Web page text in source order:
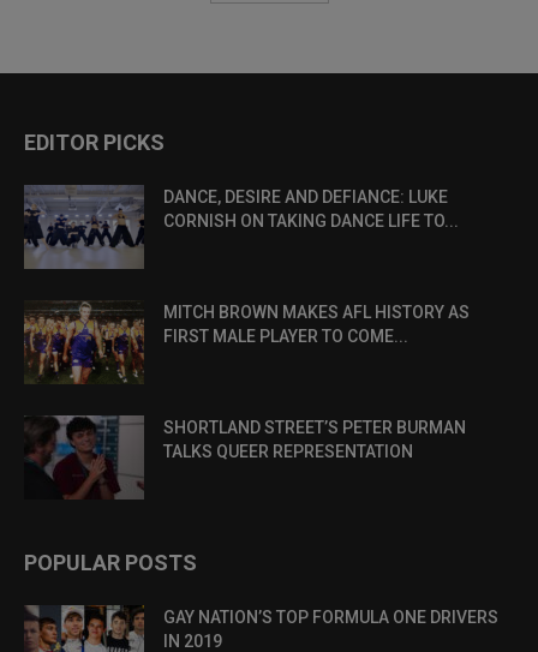
EDITOR PICKS
DANCE, DESIRE AND DEFIANCE: LUKE
CORNISH ON TAKING DANCE LIFE TO...
MITCH BROWN MAKES AFL HISTORY AS
FIRST MALE PLAYER TO COME...
SHORTLAND STREET’S PETER BURMAN
TALKS QUEER REPRESENTATION
POPULAR POSTS
GAY NATION’S TOP FORMULA ONE DRIVERS
IN 2019